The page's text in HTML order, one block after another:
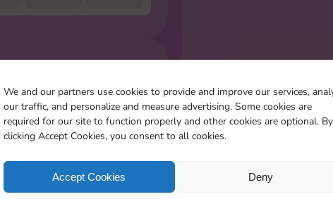
We and our partners use cookies to provide and improve our services,
our traffic, and personalize and measure advertising. Some cookies are
required for our site to function properly and other cookies are optional. By
clicking Accept Cookies, you consent to all cookies.
Accept Cookies Deny
MISSING
the stickers you miss